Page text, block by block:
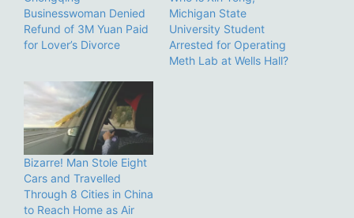
Businesswoman Denied
Refund of 3M Yuan Paid
for Lover’s Divorce
Michigan State
University Student
Arrested for Operating
Meth Lab at Wells Hall?
Bizarre! Man Stole Eight
Cars and Travelled
Through 8 Cities in China
to Reach Home as Air